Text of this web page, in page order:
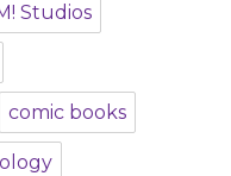
Studios
comic books